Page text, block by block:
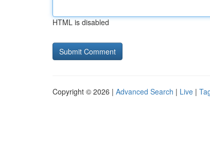
HTML is disabled
Copyright © 2026 | Advanced Search | Live |